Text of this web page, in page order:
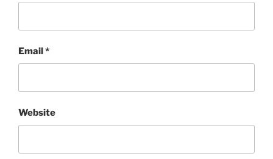
Email *
Website